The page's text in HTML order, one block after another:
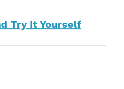
Try It Yourself